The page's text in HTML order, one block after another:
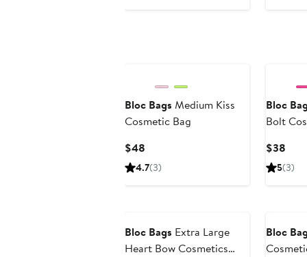
Bloc Bags Medium Kiss
Cosmetic Bag
$48
Price
4.7(3)
Bloc
Bolt
$38
5(3)
Bloc Bags Extra Large
Heart Bow Cosmetics
Bloc